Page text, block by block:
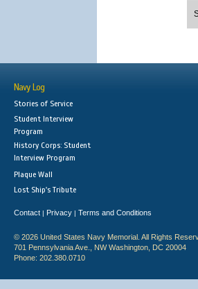
Navy Log
Stories of Service
Student Interview
Program
History Corps: Student
Interview Program
Plaque Wall
Lost Ship's Tribute
Contact | Privacy | Terms and Conditions
© 2026 United States Navy Memorial. All Rights
701 Pennsylvania Ave., NW Washington, DC 20004
Phone: 202.380.0710